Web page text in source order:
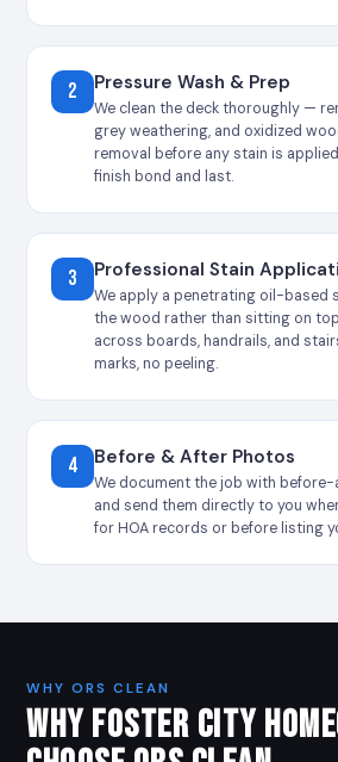
2 Pressure Wash & Prep
We clean the deck thoroughly —
grey weathering, and oxidized
removal before any stain is
finish bond and last.
3 Professional Stain
We apply a penetrating oil-based
the wood rather than sitting on
across boards, handrails, and
marks, no peeling.
4 Before & After Photos
We document the job with
and send them directly to you
for HOA records or before listing
WHY ORS CLEAN
WHY FOSTER CITY